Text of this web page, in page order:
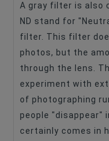
A gray filter is also
ND stand for
filter. This filter
photos, but the
through the lens.
experiment with
of photographing
people "disappear"
certainly comes in